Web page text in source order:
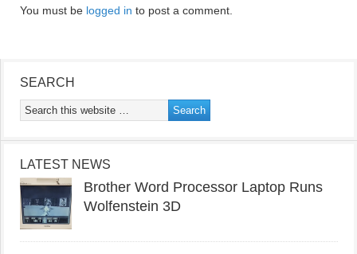
You must be logged in to post a comment.
SEARCH
LATEST NEWS
Brother Word Processor Laptop Runs
Wolfenstein 3D